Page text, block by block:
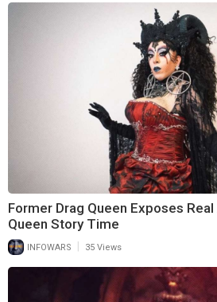
Former Drag Queen Exposes
Queen Story Time
INFOWARS 35 Views